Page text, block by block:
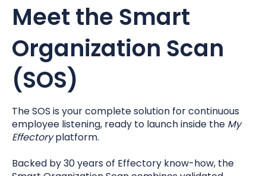
Meet the Smart
Organization Scan
(SOS)
The SOS is your complete solution for continuous
employee listening, ready to launch inside the My
Effectoryplatform.
Backed by 30 years of Effectory know-how, the